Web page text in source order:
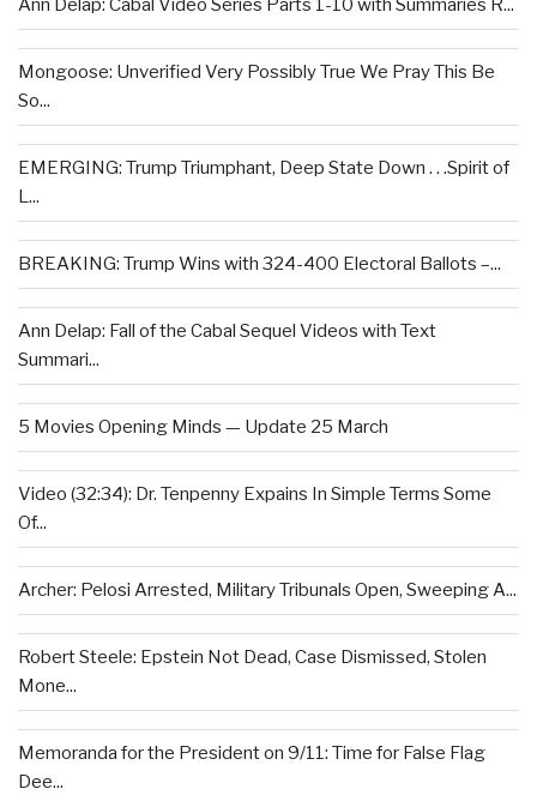
Ann Delap: Cabal Video Series Parts 1-10 with Summaries R...
Mongoose: Unverified Very Possibly True We Pray This Be
So...
EMERGING: Trump Triumphant, Deep State Down . . .Spirit of
L...
BREAKING: Trump Wins with 324-400 Electoral Ballots –...
Ann Delap: Fall of the Cabal Sequel Videos with Text
Summari...
5 Movies Opening Minds — Update 25 March
Video (32:34): Dr. Tenpenny Expains In Simple Terms Some
Of...
Archer: Pelosi Arrested, Military Tribunals Open, Sweeping A...
Robert Steele: Epstein Not Dead, Case Dismissed, Stolen
Mone...
Memoranda for the President on 9/11: Time for False Flag
Dee...